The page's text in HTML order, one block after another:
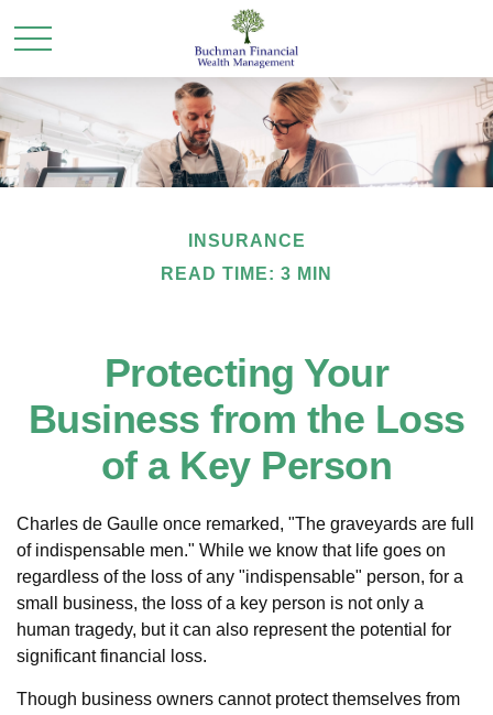
INSURANCE
READ TIME: 3 MIN
Protecting Your
Business from the Loss
of a Key Person
Charles de Gaulle once remarked, "The graveyards are full
of indispensable men." While we know that life goes on
regardless of the loss of any "indispensable" person, for a
small business, the loss of a key person is not only a
human tragedy, but it can also represent the potential for
significant financial loss.
Though business owners cannot protect themselves from